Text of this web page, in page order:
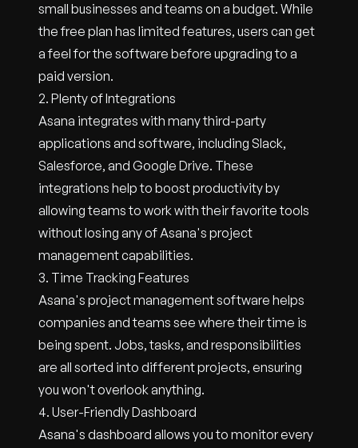
small businesses and teams on a budget. While
the free plan has limited features, users can get
a feel for the software before upgrading to a
paid version.
2. Plenty of Integrations
Asana integrates with many third-party
applications and software, including Slack,
Salesforce, and Google Drive. These
integrations help to boost productivity by
allowing teams to work with their favorite tools
without losing any of Asana's project
management capabilities.
3. Time Tracking Features
Asana's project management software helps
companies and teams see where their time is
being spent. Jobs, tasks, and responsibilities
are all sorted into different projects, ensuring
you won't overlook anything.
4. User-Friendly Dashboard
Asana's dashboard allows you to monitor every